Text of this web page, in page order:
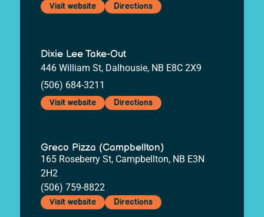
Visit website Directions
Dixie Lee Take-Out
446 William St, Dalhousie, NB E8C 2X9
(506) 684-3211
Visit website Directions
Greco Pizza (Campbellton)
165 Roseberry St, Campbellton, NB E3N
2H2
(506) 759-8822
Visit website Directions